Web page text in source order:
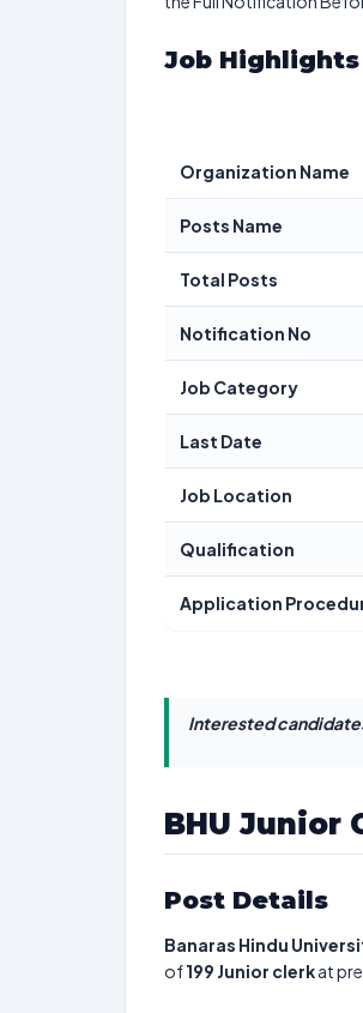
Job Highlights
Organization Name
Posts Name
Total Posts
Notification No
Job Category
Last Date
Job Location
Qualification
Application
Interested
BHU Junior
Post Details
Banaras Hindu
of199 Junior clerkat